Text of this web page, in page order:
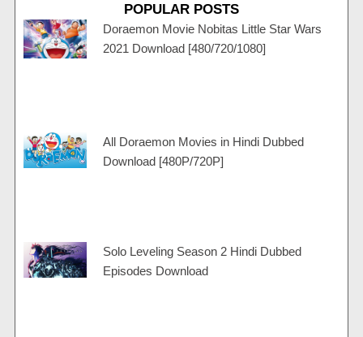
r
a
m
u
b
e
a
g
r
a
c
a
r
t
a
p
p
POPULAR POSTS
Doraemon Movie Nobitas Little Star Wars
2021 Download [480/720/1080]
All Doraemon Movies in Hindi Dubbed
Download [480P/720P]
Solo Leveling Season 2 Hindi Dubbed
Episodes Download